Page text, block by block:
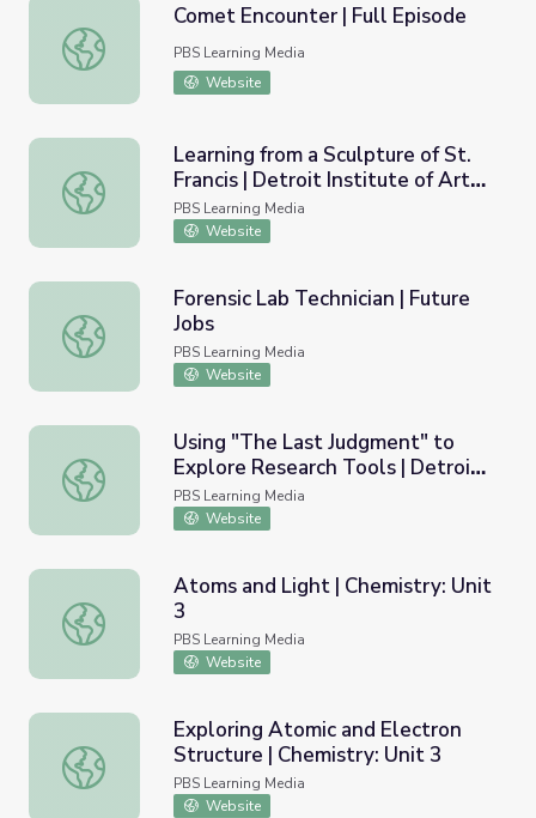
Comet Encounter | Full Episode
Comet Encounter | Full Episode
PBS Learning Media
Website
Learning from a Sculpture of St. Francis | Detroit
Learning from a Sculpture of St.
Francis | Detroit Institute of Arts:
Virtual Field Trip
PBS Learning Media
Website
Forensic Lab Technician | Future Jobs
Forensic Lab Technician | Future
Jobs
PBS Learning Media
Website
Using "The Last Judgment" to Explore Research Tools
Using "The Last Judgment" to
Explore Research Tools | Detroit
Institute of Arts: Virtual Field
Trip
PBS Learning Media
Website
Atoms and Light | Chemistry: Unit 3
Atoms and Light | Chemistry: Unit
3
PBS Learning Media
Website
Exploring Atomic and Electron Structure | Chemistry:
Exploring Atomic and Electron
Structure | Chemistry: Unit 3
PBS Learning Media
Website